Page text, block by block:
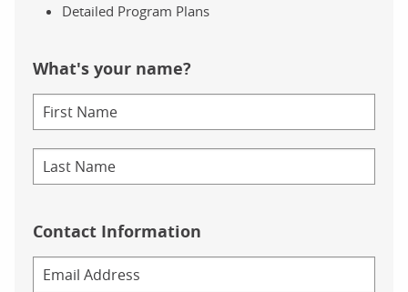
Detailed Program Plans
What's your name?
Contact Information